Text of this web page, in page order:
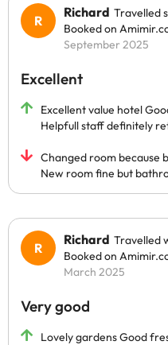
Richard Travelled
Booked on
September 2025
Excellent
Excellent value hotel
Helpfull staff definitely
Changed room because
New room fine but
Richard Travelled
Booked on
March 2025
Very good
Lovely gardens Good